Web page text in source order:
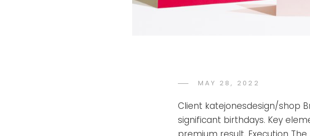
POSTED
MAY 28, 2022
JONES
Client katejonesdesign/shop
significant birthdays. Key